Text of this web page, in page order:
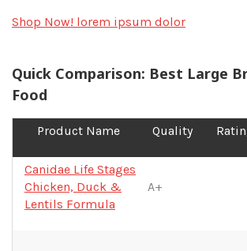
Shop Now! lorem ipsum dolor
Quick Comparison: Best Large
Food
Product Name Quality
Canidae Life Stages
Chicken, Duck &
Lentils Formula
A+